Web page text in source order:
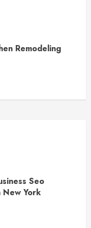
Remodeling
Seo
York